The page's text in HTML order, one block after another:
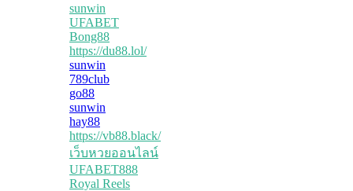
sunwin
UFABET
Bong88
https://du88.lol/
sunwin
789club
go88
sunwin
hay88
https://vb88.black/
เว็บหวยออนไลน์
UFABET888
Royal Reels